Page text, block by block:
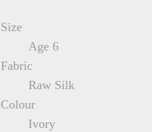
Size
Age 6
Fabric
Raw Silk
Colour
Ivory